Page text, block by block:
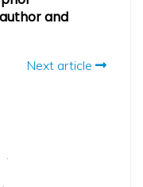
and
Next article